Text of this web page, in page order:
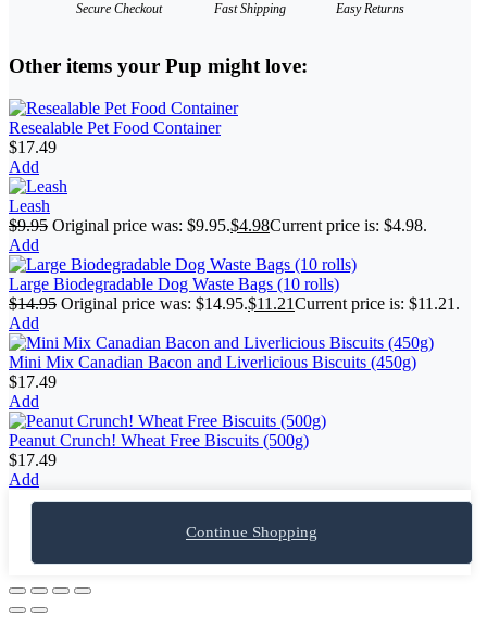
Secure Checkout Fast Shipping Easy Returns
Other items your Pup might love:
Resealable Pet Food Container
$17.49
Add
Leash
$9.95 Original price was: $9.95.$4.98Current price is: $4.98.
Add
Large Biodegradable Dog Waste Bags (10 rolls)
$14.95 Original price was: $14.95.$11.21Current price is: $11.21.
Add
Mini Mix Canadian Bacon and Liverlicious Biscuits (450g)
$17.49
Add
Peanut Crunch! Wheat Free Biscuits (500g)
$17.49
Add
Continue Shopping